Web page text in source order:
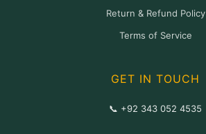
Return & Refund Policy
Terms of Service
GET IN TOUCH
📞 +92 343 052 4535